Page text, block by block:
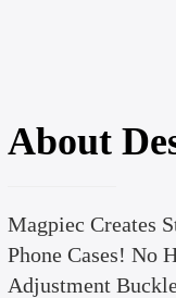
About
Magpiec Creates
Phone Cases! No
Adjustment